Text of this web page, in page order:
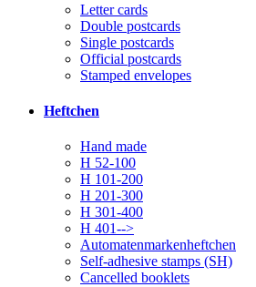
Letter cards
Double postcards
Single postcards
Official postcards
Stamped envelopes
Heftchen
Hand made
H 52-100
H 101-200
H 201-300
H 301-400
H 401-->
Automatenmarkenheftchen
Self-adhesive stamps (SH)
Cancelled booklets